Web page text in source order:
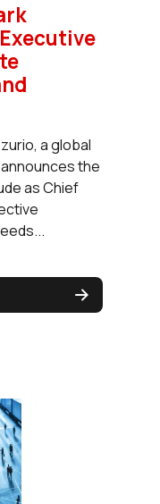
a global
the
as Chief